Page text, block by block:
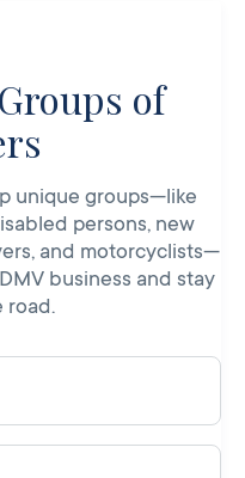
of
unique groups—like
persons, new
and motorcyclists—
business and stay
road.